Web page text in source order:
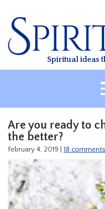
content
Spiritual ideas
Are you ready to
the better?
February 4, 2019 18 comments